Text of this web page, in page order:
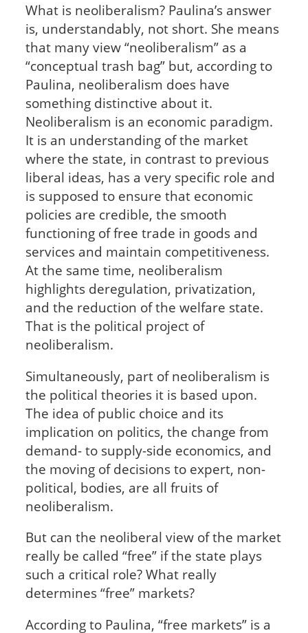
What is neoliberalism? Paulina’s answer
is, understandably, not short. She means
that many view “neoliberalism” as a
“conceptual trash bag” but, according to
Paulina, neoliberalism does have
something distinctive about it.
Neoliberalism is an economic paradigm.
It is an understanding of the market
where the state, in contrast to previous
liberal ideas, has a very specific role and
is supposed to ensure that economic
policies are credible, the smooth
functioning of free trade in goods and
services and maintain competitiveness.
At the same time, neoliberalism
highlights deregulation, privatization,
and the reduction of the welfare state.
That is the political project of
neoliberalism.
Simultaneously, part of neoliberalism is
the political theories it is based upon.
The idea of public choice and its
implication on politics, the change from
demand- to supply-side economics, and
the moving of decisions to expert, non-
political, bodies, are all fruits of
neoliberalism.
But can the neoliberal view of the market
really be called “free” if the state plays
such a critical role? What really
determines “free” markets?
According to Paulina, “free markets” is a